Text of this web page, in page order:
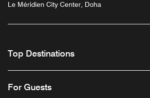
Le Méridien City Center, Doha
Top Destinations
For Guests